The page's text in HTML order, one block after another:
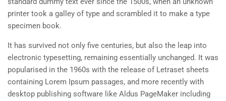
printer took a galley of type and scrambled it to make a type
specimen book.
It has survived not only five centuries, but also the leap into
electronic typesetting, remaining essentially unchanged. It was
popularised in the 1960s with the release of Letraset sheets
containing Lorem Ipsum passages, and more recently with
desktop publishing software like Aldus PageMaker including